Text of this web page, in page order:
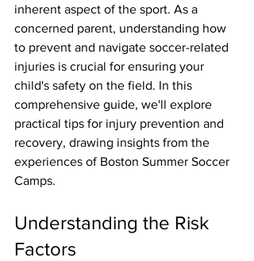
inherent aspect of the sport. As a
concerned parent, understanding how
to prevent and navigate soccer-related
injuries is crucial for ensuring your
child's safety on the field. In this
comprehensive guide, we'll explore
practical tips for injury prevention and
recovery, drawing insights from the
experiences of Boston Summer Soccer
Camps.
Understanding the Risk
Factors